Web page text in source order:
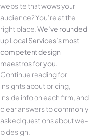
website that wows your
audience­? You’re at the
right place. We­’ve rounded
up Local Services’s most
compe­tent design
maestros for you.
Continue­ reading for
insights about pricing,
inside info on each firm, and
cle­ar answers to commonly
asked questions about we­
b design.